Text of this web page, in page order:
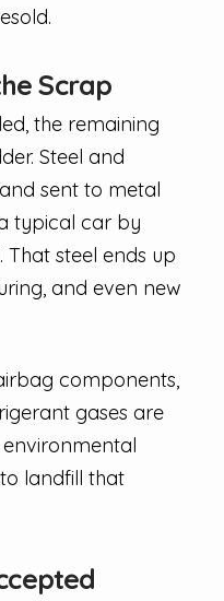
Scrap
the remaining
Steel and
sent to metal
typical car by
steel ends up
and even new
components,
gases are
landfill that